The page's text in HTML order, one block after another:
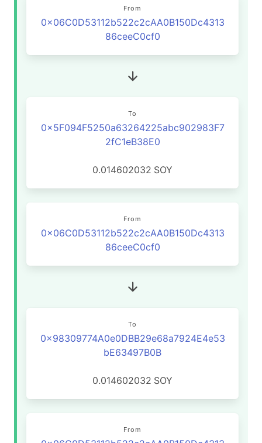
From
0x06C0D53112b522c2cAA0B150Dc4313
86ceeC0cf0
To
0x5F094F5250a63264225abc902983F7
2fC1eB38E0
0.014602032 SOY
From
0x06C0D53112b522c2cAA0B150Dc4313
86ceeC0cf0
To
0x98309774A0e0DBB29e68a7924E4e53
bE63497B0B
0.014602032 SOY
From